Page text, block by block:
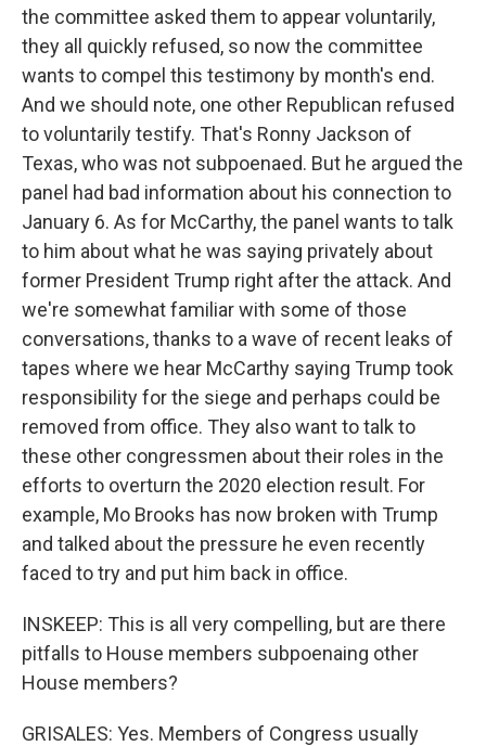
the committee asked them to appear voluntarily,
they all quickly refused, so now the committee
wants to compel this testimony by month's end.
And we should note, one other Republican refused
to voluntarily testify. That's Ronny Jackson of
Texas, who was not subpoenaed. But he argued the
panel had bad information about his connection to
January 6. As for McCarthy, the panel wants to talk
to him about what he was saying privately about
former President Trump right after the attack. And
we're somewhat familiar with some of those
conversations, thanks to a wave of recent leaks of
tapes where we hear McCarthy saying Trump took
responsibility for the siege and perhaps could be
removed from office. They also want to talk to
these other congressmen about their roles in the
efforts to overturn the 2020 election result. For
example, Mo Brooks has now broken with Trump
and talked about the pressure he even recently
faced to try and put him back in office.
INSKEEP: This is all very compelling, but are there
pitfalls to House members subpoenaing other
House members?
GRISALES: Yes. Members of Congress usually